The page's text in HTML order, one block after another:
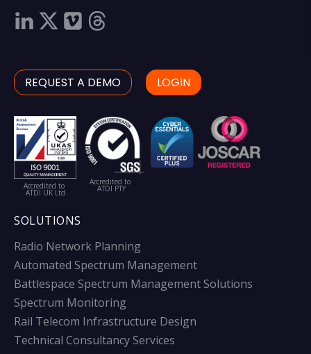
REQUEST A DEMO LOGIN
Accredited to
ATDI UK Ltd
Accredited to
ATDI PTY
SOLUTIONS
Radio Network Planning
Automated Spectrum Management
Battlespace Spectrum Management Solutions
Spectrum Monitoring
Rail Telecom Infrastructure Design
Technical Consultancy Services